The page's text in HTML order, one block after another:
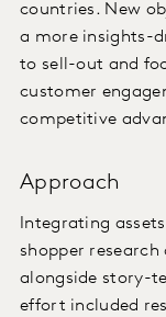
countries. New
a more insights-
to sell-out and
customer
competitive
Approach
Integrating
shopper
alongside story-
effort included